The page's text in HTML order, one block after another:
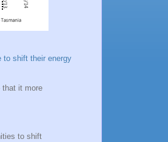
to shift their energy
that it more
to shift